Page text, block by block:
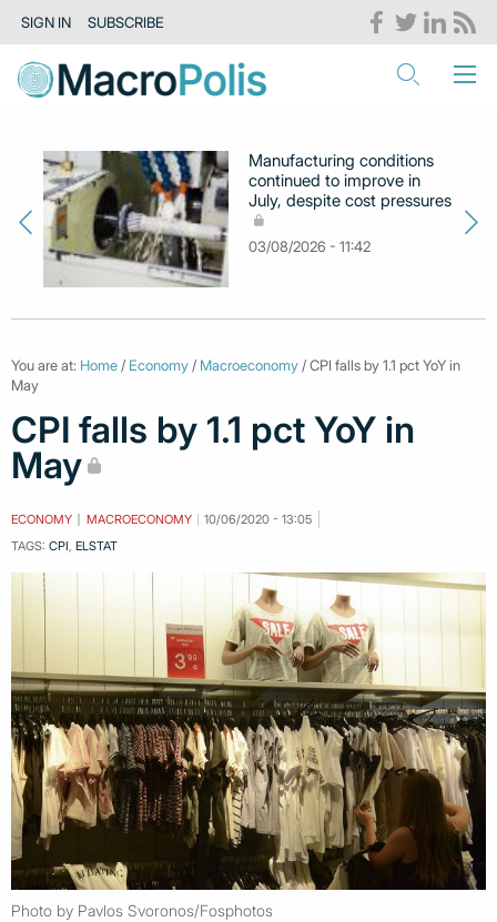
SIGN IN SUBSCRIBE
Manufacturing conditions
continued to improve in
July, despite cost pressures
03/08/2026 - 11:42
You are at: Home / Economy / Macroeconomy / CPI falls by 1.1 pct YoY in
May
CPI falls by 1.1 pct YoY in
May
ECONOMY MACROECONOMY
10/06/2020 - 13:05
TAGS: CPI, ELSTAT
Photo by Pavlos Svoronos/Fosphotos